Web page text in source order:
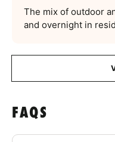
The mix of outdoor
and overnight in
FAQS